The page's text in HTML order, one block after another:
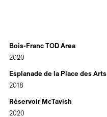
Bois-Franc TOD Area
2020
Esplanade de la Place des Arts
2018
Réservoir McTavish
2020